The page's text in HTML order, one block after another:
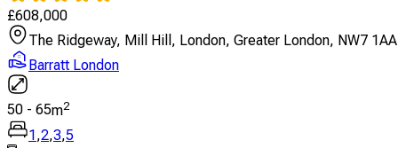
£608,000
The Ridgeway, Mill Hill, London, Greater London, NW7 1AA
Barratt London
50 - 65m2
1,2,3,5